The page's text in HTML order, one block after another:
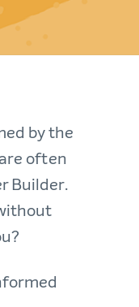
by the
often
Builder.